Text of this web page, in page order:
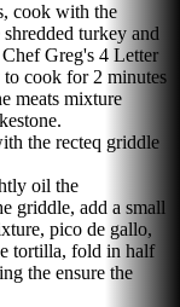
cook with the
turkey and
Greg's 4 Letter
cook for 2 minutes
meats mixture
the recteq griddle
oil the
griddle, add a small
pico de gallo,
tortilla, fold in half
the ensure the